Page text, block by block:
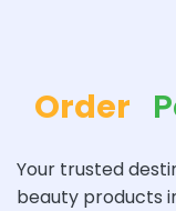
Order
Your trusted
beauty products